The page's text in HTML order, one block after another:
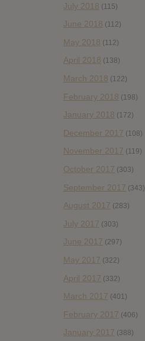
July 2018 (115)
June 2018 (112)
May 2018 (112)
April 2018 (138)
March 2018 (122)
February 2018 (198)
January 2018 (172)
December 2017 (108)
November 2017 (119)
October 2017 (303)
September 2017 (343)
August 2017 (283)
July 2017 (303)
June 2017 (297)
May 2017 (322)
April 2017 (332)
March 2017 (401)
February 2017 (406)
January 2017 (388)